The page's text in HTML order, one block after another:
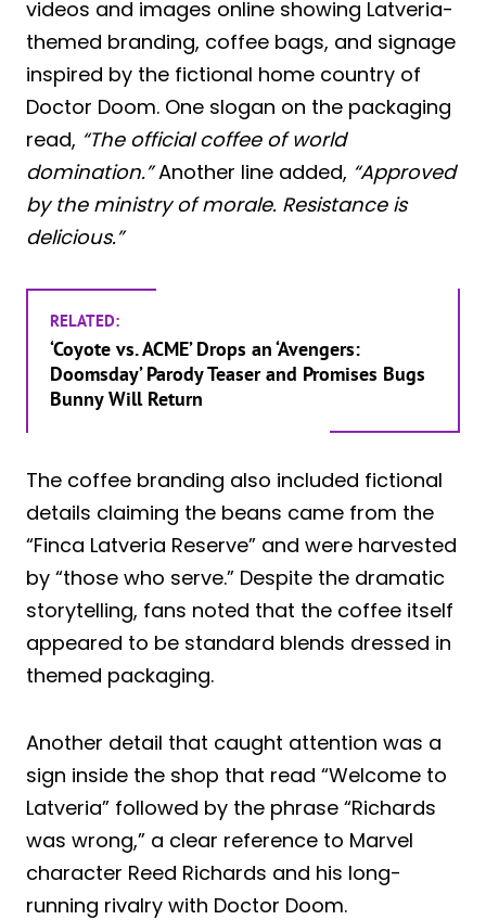
videos and images online showing Latveria-
themed branding, coffee bags, and signage
inspired by the fictional home country of
Doctor Doom. One slogan on the packaging
read, “The official coffee of world
domination.”Another line added, “Approved
by the ministry of morale. Resistance is
delicious.”
RELATED:
‘Coyote vs. ACME’ Drops an ‘Avengers:
Doomsday’ Parody Teaser and Promises Bugs
Bunny Will Return
The coffee branding also included fictional
details claiming the beans came from the
“Finca Latveria Reserve” and were harvested
by “those who serve.” Despite the dramatic
storytelling, fans noted that the coffee itself
appeared to be standard blends dressed in
themed packaging.
Another detail that caught attention was a
sign inside the shop that read “Welcome to
Latveria” followed by the phrase “Richards
was wrong,” a clear reference to Marvel
character Reed Richards and his long-
running rivalry with Doctor Doom.